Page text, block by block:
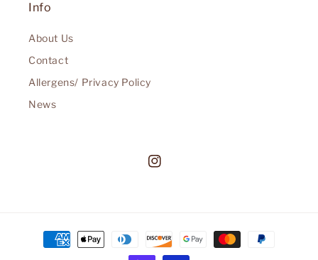
Info
About Us
Contact
Allergens/ Privacy Policy
News
Instagram
Payment
methods